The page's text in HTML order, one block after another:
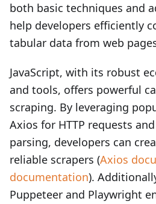
both basic techniques and
help developers efficiently
tabular data from web
JavaScript, with its robust
and tools, offers powerful
scraping. By leveraging
Axios for HTTP requests
parsing, developers can
reliable scrapers (Axios
documentation).
Puppeteer and Playwright